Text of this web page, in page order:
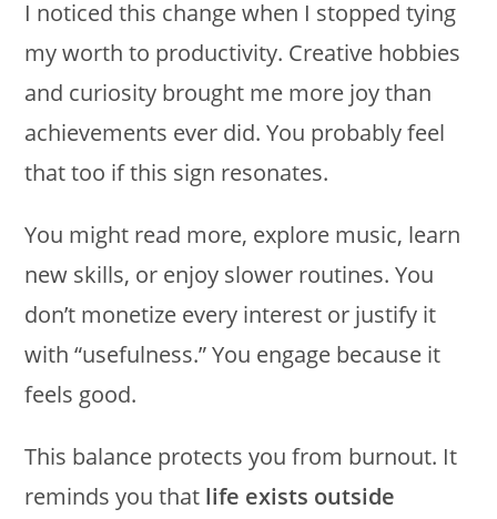
I noticed this change when I stopped tying
my worth to productivity. Creative hobbies
and curiosity brought me more joy than
achievements ever did. You probably feel
that too if this sign resonates.
You might read more, explore music, learn
new skills, or enjoy slower routines. You
don’t monetize every interest or justify it
with “usefulness.” You engage because it
feels good.
This balance protects you from burnout. It
reminds you that life exists outside